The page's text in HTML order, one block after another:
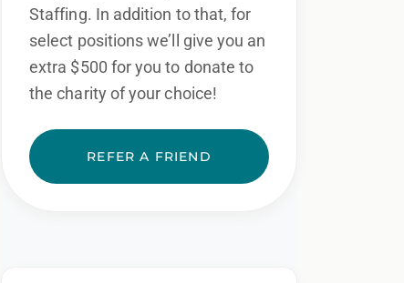
Staffing. In addition to that, for
select positions we’ll give you an
extra $500 for you to donate to
the charity of your choice!
REFER A FRIEND